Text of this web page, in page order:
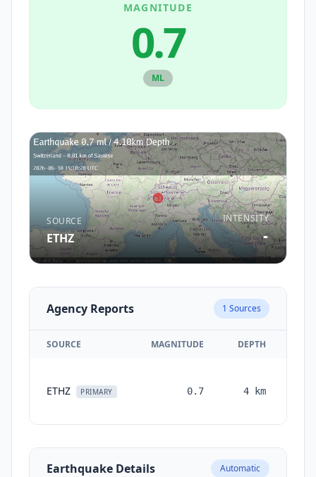
MAGNITUDE
0.7
ML
SOURCE
ETHZ
INTENSITY
-
Agency Reports 1 Sources
SOURCE MAGNITUDE DEPTH
ETHZ PRIMARY 0.7 4 km
Earthquake Details Automatic